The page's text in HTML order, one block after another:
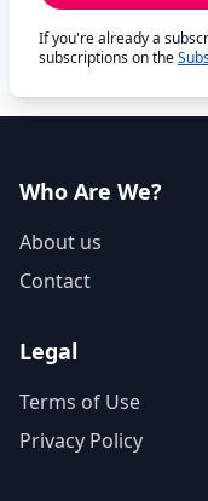
If you're already a
subscriptions on the
Who Are We?
About us
Contact
Legal
Terms of Use
Privacy Policy